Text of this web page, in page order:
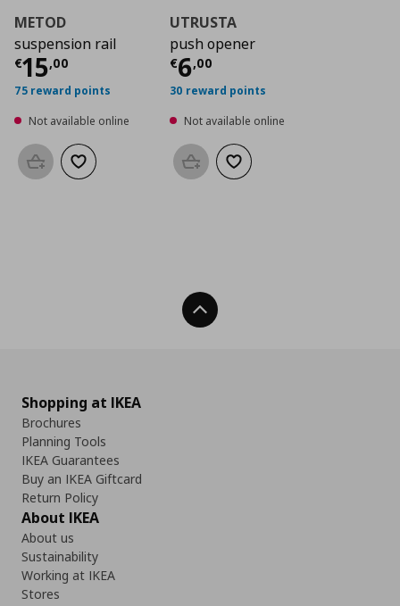
METOD
suspension rail
€15,00
Current price€ 15,00
75 reward points
Not available online
Add to basketAdd to wishlist
UTRUSTA
push opener
€6,00
Current price
30 reward points
Not available online
Add to basketAdd to wishlist
Back To Top
Shopping at IKEA
Brochures
Planning Tools
IKEA Guarantees
Buy an IKEA Giftcard
Return Policy
About IKEA
About us
Sustainability
Working at IKEA
Stores